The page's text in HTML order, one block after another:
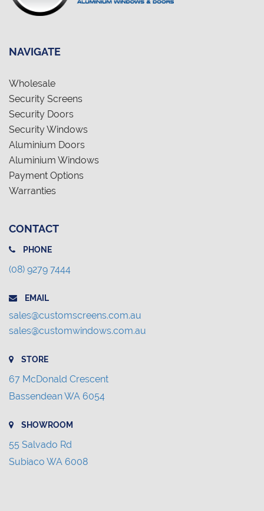
NAVIGATE
Wholesale
Security Screens
Security Doors
Security Windows
Aluminium Doors
Aluminium Windows
Payment Options
Warranties
CONTACT
PHONE
(08) 9279 7444
EMAIL
sales@customscreens.com.au
sales@customwindows.com.au
STORE
67 McDonald Crescent
Bassendean WA 6054
SHOWROOM
55 Salvado Rd
Subiaco WA 6008